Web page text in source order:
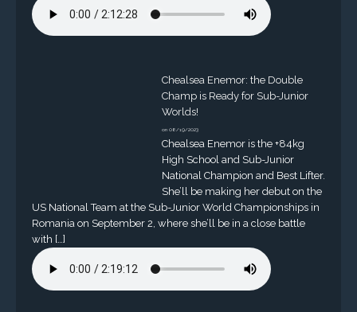
Chealsea Enemor: the Double
Champ is Ready for Sub-Junior
Worlds!
on 08/19/2023
Chealsea Enemor is the +84kg
High School and Sub-Junior
National Champion and Best Lifter.
She’ll be making her debut on the
US National Team at the Sub-Junior World Championships in
Romania on September 2, where she’ll be in a close battle
with […]